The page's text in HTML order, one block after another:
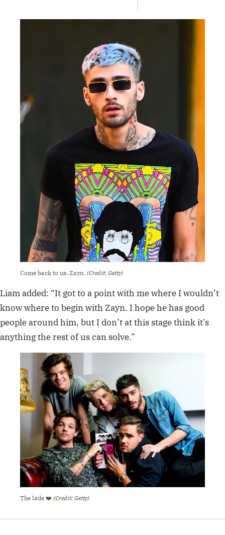
Come back to us, Zayn. (Credit: Getty)
Liam added: “It got to a point with me where I wouldn’t
know where to begin with Zayn. I hope he has good
people around him, but I don’t at this stage think it’s
anything the rest of us can solve.”
The lads ❤️ (Credit: Getty)